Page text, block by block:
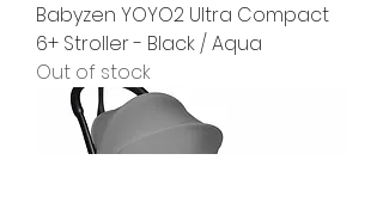
Babyzen YOYO2 Ultra Compact
6+ Stroller - Black / Aqua
Out of stock